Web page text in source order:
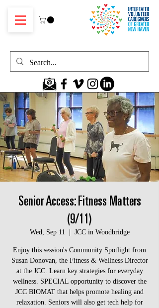
Senior Access: Fitness Matters
(9/11)
Wed, Sep 11 JCC in Woodbridge
Enjoy this session's Community Spotlight from
Susan Donovan, the Fitness & Wellness Director
at the JCC. Learn key strategies for everyday
wellness. SPECIAL opportunity to discover the
JCC BIOMAT that helps promote healing and
relaxation. Seniors will also get tech help for